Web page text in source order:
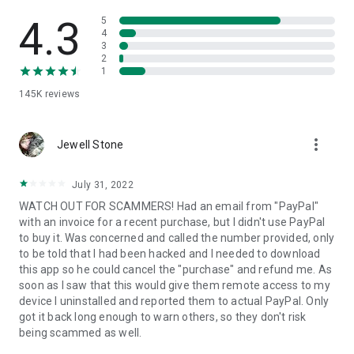
• App list (Start/Uninstall apps)
• Push and pull Wi-Fi settings
• View system diagnostic information
• Store confidential information into the device clipboard
1. Your session partner will send you a personal link to the
QuickSupport application. Clicking the link will start the app
2. Open the QuickSupport app on your device.
3. You will see a prompt to join a session created by your
remote partner.
4. When you accept the connection, the remote session will
begin.
4.3
145K reviews
5
4
3
2
1
Jewell Stone more_vert
July 31, 2022
WATCH OUT FOR SCAMMERS! Had an email from "PayPal"
with an invoice for a recent purchase, but I didn't use PayPal
to buy it. Was concerned and called the number provided, only
to be told that I had been hacked and I needed to download
this app so he could cancel the "purchase" and refund me. As
soon as I saw that this would give them remote access to my
device I uninstalled and reported them to actual PayPal. Only
got it back long enough to warn others, so they don't risk
being scammed as well.